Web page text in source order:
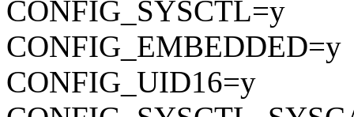
CONFIG_SYSCTL=y
CONFIG_EMBEDDED=y
CONFIG_UID16=y